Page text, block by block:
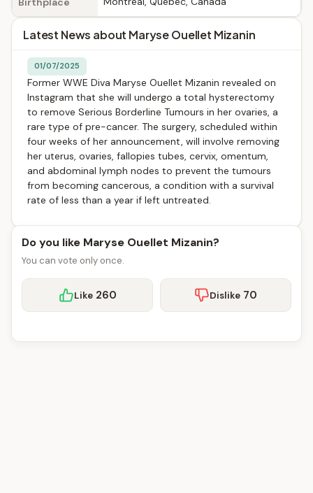
Latest News about Maryse Ouellet Mizanin
01/07/2025
Former WWE Diva Maryse Ouellet Mizanin revealed on
Instagram that she will undergo a total hysterectomy
to remove Serious Borderline Tumours in her ovaries, a
rare type of pre-cancer. The surgery, scheduled within
four weeks of her announcement, will involve removing
her uterus, ovaries, fallopies tubes, cervix, omentum,
and abdominal lymph nodes to prevent the tumours
from becoming cancerous, a condition with a survival
rate of less than a year if left untreated.
Do you like Maryse Ouellet Mizanin?
You can vote only once.
Like 260 Dislike 70